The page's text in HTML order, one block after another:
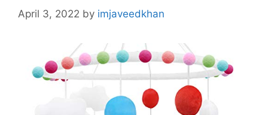
April 3, 2022 by imjaveedkhan